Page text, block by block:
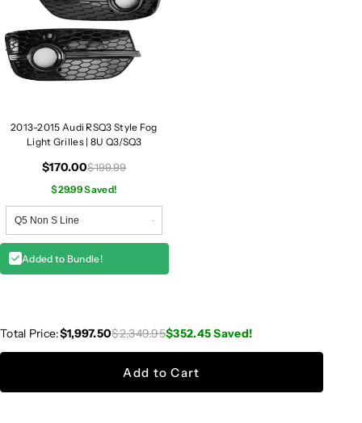
/
R
S
3
/
R
S
Q
2013-2015 Audi RSQ3 Style Fog
Light Grilles | 8U Q3/SQ3
$170.00$199.99
$29.99 Saved!
Added to Bundle!
Total Price:$1,997.50$2,349.95$352.45Saved!
Add to Cart